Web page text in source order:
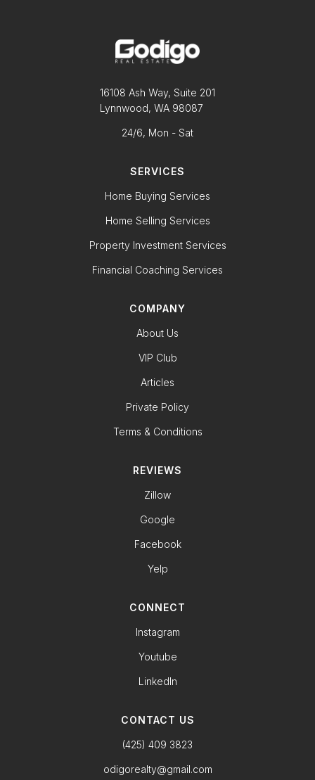
16108 Ash Way, Suite 201
Lynnwood, WA 98087
24/6, Mon - Sat
SERVICES
Home Buying Services
Home Selling Services
Property Investment Services
Financial Coaching Services
COMPANY
About Us
VIP Club
Articles
Private Policy
Terms & Conditions
REVIEWS
Zillow
Google
Facebook
Yelp
CONNECT
Instagram
Youtube
LinkedIn
CONTACT US
(425) 409 3823
odigorealty@gmail.com